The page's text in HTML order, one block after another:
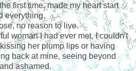
first time, made my heart start
everything.
no reason to live.
woman I had ever met, I couldn't
her plump lips or having
back at mine, seeing beyond
ashamed.